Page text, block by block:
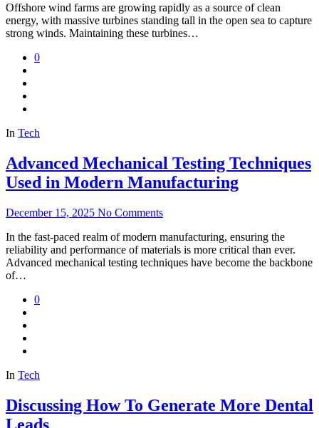
Offshore wind farms are growing rapidly as a source of clean
energy, with massive turbines standing tall in the open sea to capture
strong winds. Maintaining these turbines…
0
In Tech
Advanced Mechanical Testing Techniques
Used in Modern Manufacturing
December 15, 2025 No Comments
In the fast-paced realm of modern manufacturing, ensuring the
reliability and performance of materials is more critical than ever.
Advanced mechanical testing techniques have become the backbone
of…
0
In Tech
Discussing How To Generate More Dental
Leads